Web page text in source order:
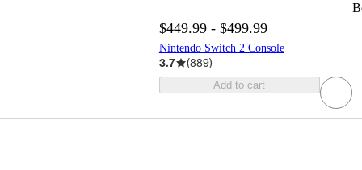
$449.99 - $499.99
Nintendo Switch 2 Console
3.7 (889)
Add to cart